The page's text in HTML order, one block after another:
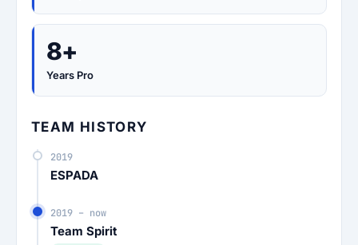
8+
Years Pro
TEAM HISTORY
2019
ESPADA
2019 – now
Team Spirit